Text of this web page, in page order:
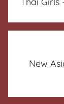
New